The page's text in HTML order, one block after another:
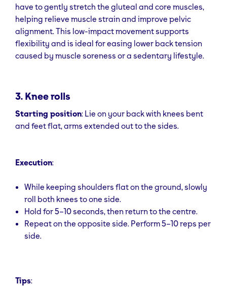
have to gently stretch the gluteal and core muscles,
helping relieve muscle strain and improve pelvic
alignment. This low-impact movement supports
flexibility and is ideal for easing lower back tension
caused by muscle soreness or a sedentary lifestyle.
3. Knee rolls
Starting position: Lie on your back with knees bent
and feet flat, arms extended out to the sides.
Execution:
While keeping shoulders flat on the ground, slowly
roll both knees to one side.
Hold for 5–10 seconds, then return to the centre.
Repeat on the opposite side. Perform 5–10 reps per
side.
Tips: